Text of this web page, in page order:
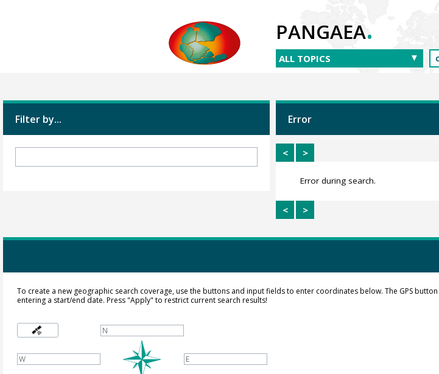
PANGAEA.
Filter by... Error
< >
Error during search.
< >
To create a new geographic search coverage, use the buttons and input fields to enter coordinates below. The GPS button
entering a start/end date. Press "Apply" to restrict current search results!